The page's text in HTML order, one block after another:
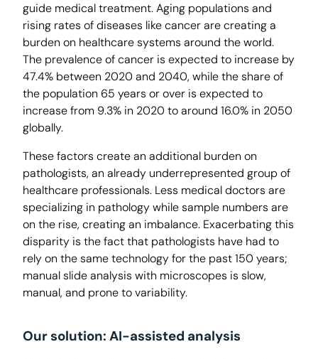
guide medical treatment. Aging populations and
rising rates of diseases like cancer are creating a
burden on healthcare systems around the world.
The prevalence of cancer is expected to increase by
47.4% between 2020 and 2040, while the share of
the population 65 years or over is expected to
increase from 9.3% in 2020 to around 16.0% in 2050
globally.
These factors create an additional burden on
pathologists, an already underrepresented group of
healthcare professionals. Less medical doctors are
specializing in pathology while sample numbers are
on the rise, creating an imbalance. Exacerbating this
disparity is the fact that pathologists have had to
rely on the same technology for the past 150 years;
manual slide analysis with microscopes is slow,
manual, and prone to variability.
Our solution: AI-assisted analysis